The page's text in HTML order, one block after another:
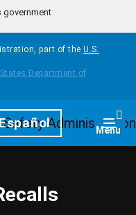
government
part of the U.S.
Menu